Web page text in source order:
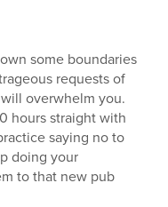
some boundaries
requests of
overwhelm you.
hours straight with
saying no to
doing your
to that new pub